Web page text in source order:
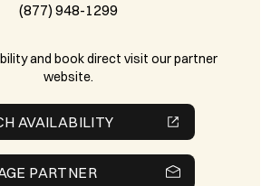
(877) 948-1299
and book direct visit our partner
website.
AVAILABILITY
PARTNER